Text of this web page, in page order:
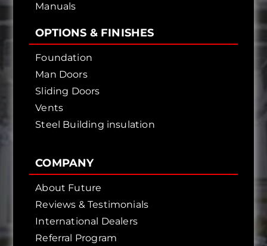
Manuals
OPTIONS & FINISHES
Foundation
Man Doors
Sliding Doors
Vents
Steel Building insulation
COMPANY
About Future
Reviews & Testimonials
International Dealers
Referral Program